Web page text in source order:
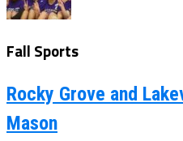
Fall Sports
Rocky Grove and
Mason